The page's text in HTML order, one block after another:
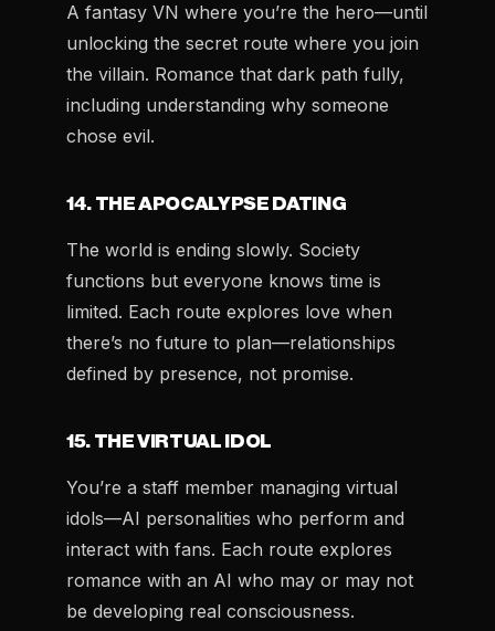
A fantasy VN where you’re the hero—until
unlocking the secret route where you join
the villain. Romance that dark path fully,
including understanding why someone
chose evil.
14. THE APOCALYPSE DATING
The world is ending slowly. Society
functions but everyone knows time is
limited. Each route explores love when
there’s no future to plan—relationships
defined by presence, not promise.
15. THE VIRTUAL IDOL
You’re a staff member managing virtual
idols—AI personalities who perform and
interact with fans. Each route explores
romance with an AI who may or may not
be developing real consciousness.